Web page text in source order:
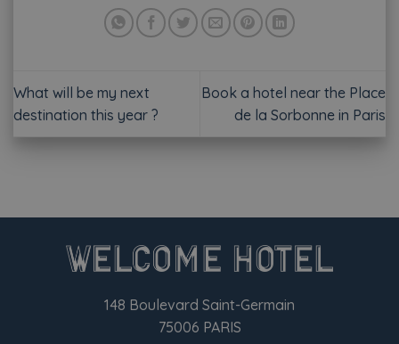
What will be my next
destination this year ?
Book a hotel near the Place
de la Sorbonne in Paris
148 Boulevard Saint-Germain
75006 PARIS